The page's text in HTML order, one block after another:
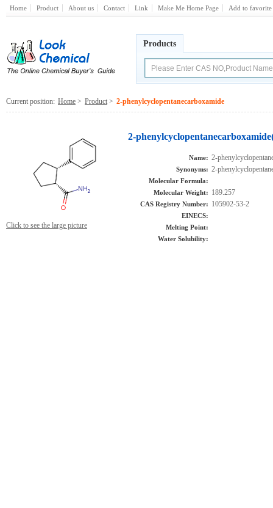
Home Product About us Contact Link Make Me Home Page Add to favorite
Products
Current position: Home > Product > 2-phenylcyclopentanecarboxamide
Click to see the large picture
2-
Name: 2-
Synonyms: 2-
Molecular Formula:
Molecular Weight: 189.257
CAS Registry Number: 105902-53-2
EINECS:
Melting Point:
Water Solubility: